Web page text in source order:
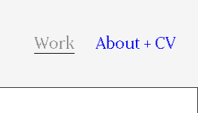
Work About + CV